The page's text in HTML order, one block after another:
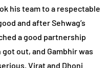
his team to a respectable
and after Sehwag’s
a good partnership
out, and Gambhir was
Virat and Dhoni